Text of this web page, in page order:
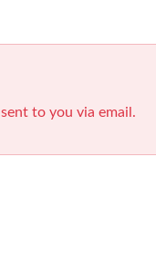
to you via email.